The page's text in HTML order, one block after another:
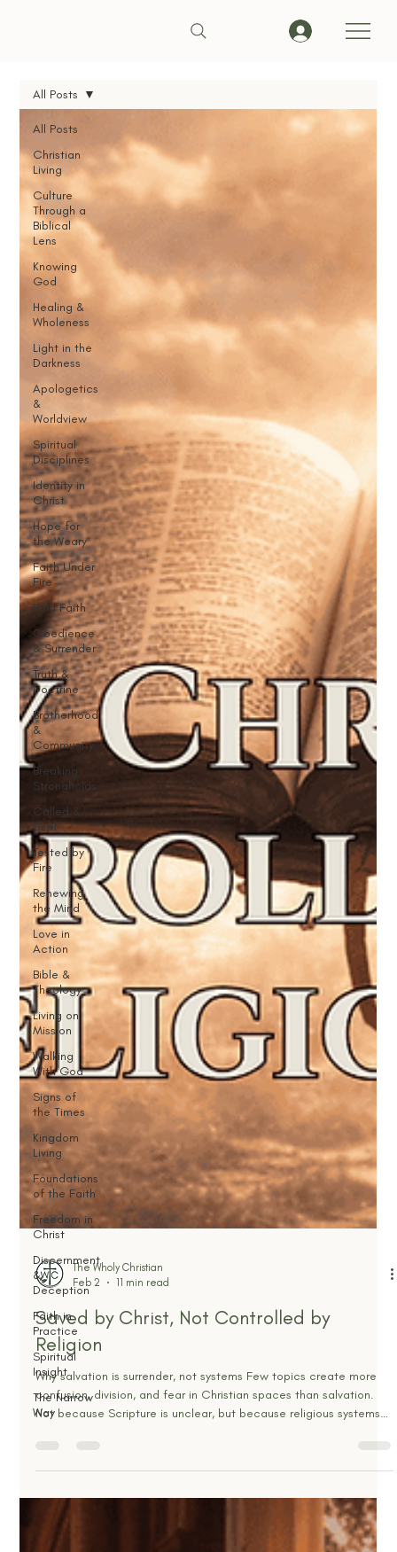
All Posts
Christian
Living
Culture
Through a
Biblical
Lens
Knowing
God
Healing &
Wholeness
Light in the
Darkness
Apologetics
&
Worldview
Spiritual
Disciplines
Identity in
Christ
Hope for
the Weary
Faith Under
Fire
Bold Faith
Obedience
& Surrender
Truth &
Doctrine
Brotherhood
&
Community
Breaking
Strongholds
Called &
Sent
Tested by
Fire
Renewing
the Mind
Love in
Action
Bible &
Theology
Living on
Mission
Walking
With God
Signs of
the Times
Kingdom
Living
Foundations
of the Faith
Freedom in
Christ
Discernment
&
Deception
Faith in
Practice
Spiritual
Insight
The Narrow
Way
All Posts
The Wholy Christian
Feb 2
11 min read
Saved by Christ, Not Controlled by
Religion
Why salvation is surrender, not systems Few topics create more
Not because Scripture is unclear, but because religious systems
have spent centuries inserting themselves where only Christ
Confession. Sacraments. Works. Authority structures. Legal
technicalities layered on top of the cross until the simplicity of
the Gospel is buried under religious noise. And